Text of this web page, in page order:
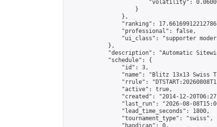
"volatility":
                    }
                },
"ranking":
                "professional": false,
"ui_class": "supporter
            },
"description": "Automatic
            "schedule": {
                "id": 3,
"name": "Blitz 13x13 Swiss
"rrule":
                "active": true,
"created": "2014-12-
"last_run": "2026-08-
                "lead_time_seconds": 1800,
                "tournament_type": "swiss",
                "handicap": 0,